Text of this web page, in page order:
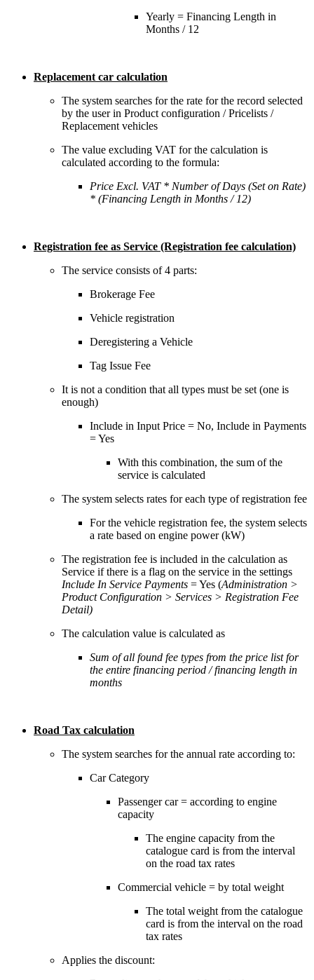
Yearly = Financing Length in
Months / 12
Replacement car calculation
The system searches for the rate for the record selected
by the user in Product configuration / Pricelists /
Replacement vehicles
The value excluding VAT for the calculation is
calculated according to the formula:
Price Excl. VAT * Number of Days (Set on Rate)
* (Financing Length in Months / 12)
Registration fee as Service (Registration fee calculation)
The service consists of 4 parts:
Brokerage Fee
Vehicle registration
Deregistering a Vehicle
Tag Issue Fee
It is not a condition that all types must be set (one is
enough)
Include in Input Price = No, Include in Payments
= Yes
With this combination, the sum of the
service is calculated
The system selects rates for each type of registration fee
For the vehicle registration fee, the system selects
a rate based on engine power (kW)
The registration fee is included in the calculation as
Service if there is a flag on the service in the settings
Include In Service Payments = Yes (Administration >
Product Configuration > Services > Registration Fee
Detail)
The calculation value is calculated as
Sum of all found fee types from the price list for
the entire financing period / financing length in
months
Road Tax calculation
The system searches for the annual rate according to:
Car Category
Passenger car = according to engine
capacity
The engine capacity from the
catalogue card is from the interval
on the road tax rates
Commercial vehicle = by total weight
The total weight from the catalogue
card is from the interval on the road
tax rates
Applies the discount: